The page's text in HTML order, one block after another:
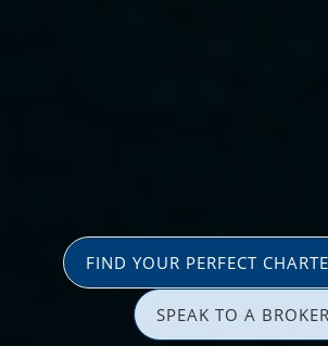
FIND YOUR PERFECT
SPEAK TO A BROKER